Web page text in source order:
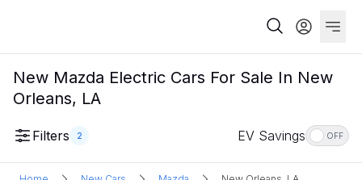
New Mazda Electric Cars For Sale In New
Orleans, LA
Filters 2 EV Savings OFF